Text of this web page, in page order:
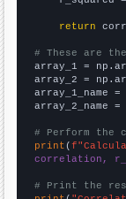
return
# These are
array_1 =
array_2 =
array_1_name =
array_2_name =
# Perform the
print (
correlation,
# Print the